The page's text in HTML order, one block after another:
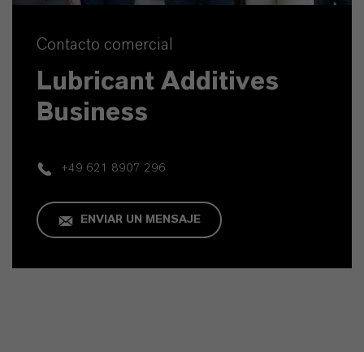
Contacto comercial
Lubricant Additives
Business
+49 621 8907 296
ENVIAR UN MENSAJE